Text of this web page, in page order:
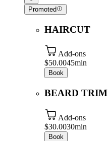
Promoted
HAIRCUT
Add-ons
$50.0045min
Book
BEARD TRIM
Add-ons
$30.0030min
Book